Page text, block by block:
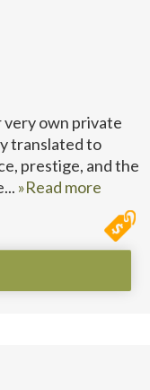
very own private
translated to
prestige, and the
»Read more